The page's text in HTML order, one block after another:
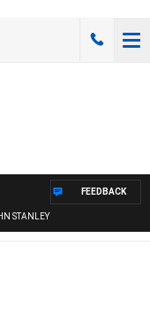
STANLEY
FEEDBACK